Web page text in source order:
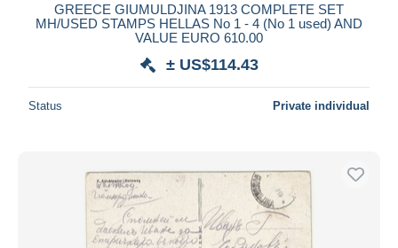
Maestro
Seller's residence
Entire world
Submit
GREECE GIUMULDJINA 1913 COMPLETE SET
MH/USED STAMPS HELLAS No 1 - 4 (No 1 used) AND
VALUE EURO 610.00
± US$114.43
Status Private individual